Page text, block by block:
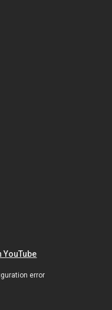
YouTube
error